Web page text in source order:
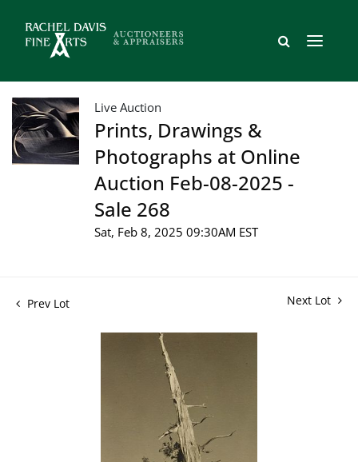
Live Auction
Prints, Drawings &
Photographs at Online
Auction Feb-08-2025 -
Sale 268
Sat, Feb 8, 2025 09:30AM EST
Prev Lot Next Lot